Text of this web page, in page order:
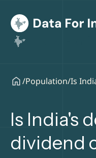
/Population/Is
Is India's
dividend